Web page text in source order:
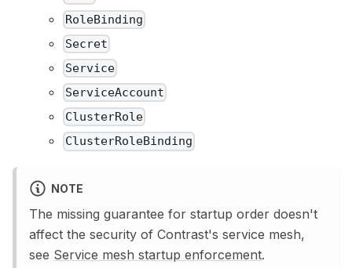
RoleBinding
Secret
Service
ServiceAccount
ClusterRole
ClusterRoleBinding
NOTE
The missing guarantee for startup order doesn't
affect the security of Contrast's service mesh,
see Service mesh startup enforcement.